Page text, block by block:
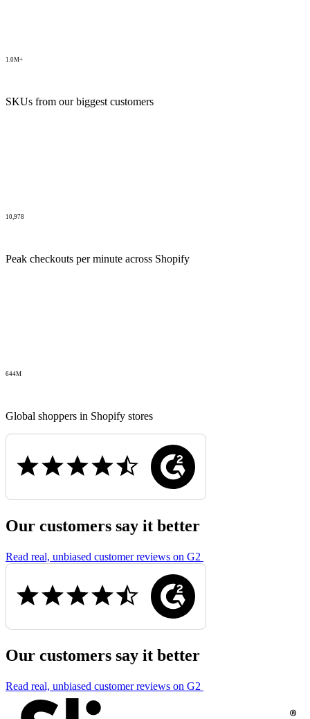
1.0M+
SKUs from our biggest customers
10,978
Peak checkouts per minute across Shopify
644M
Global shoppers in Shopify stores
Our customers say it better
Read real, unbiased customer reviews on G2
Our customers say it better
Read real, unbiased customer reviews on G2